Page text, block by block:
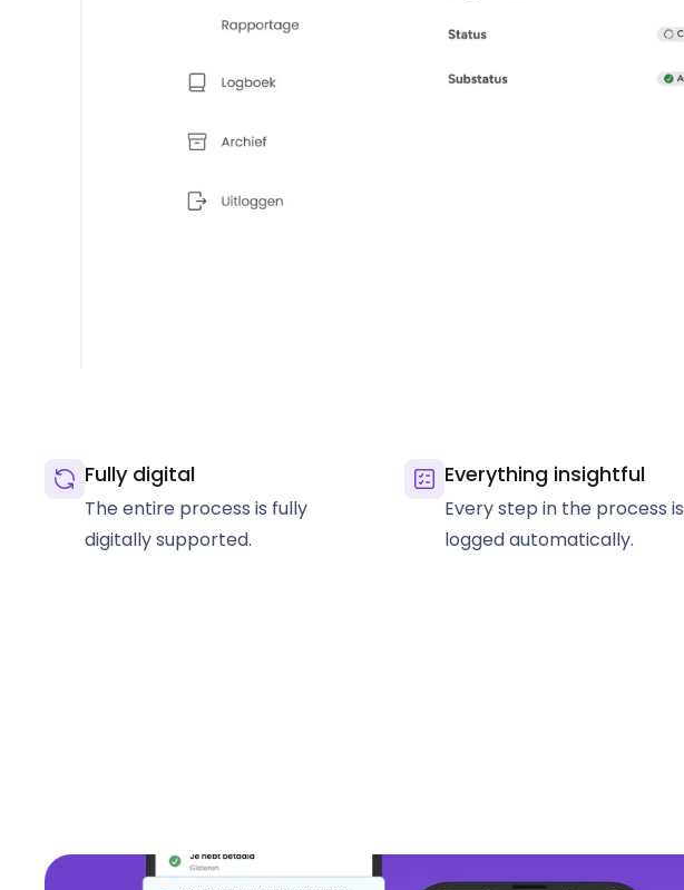
Fully digital
The entire process is fully
digitally supported.
Everything insightful
Every step in the process is
logged automatically.